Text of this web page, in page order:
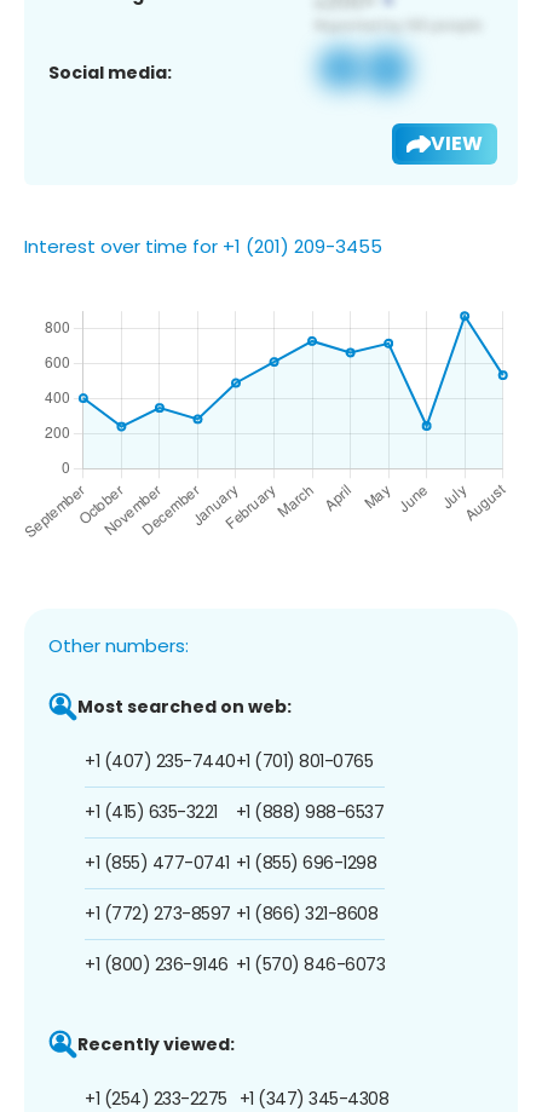
Social media:
VIEW
Interest over time for +1 (201) 209-3455
Other numbers:
Most searched on web:
+1 (407) 235-7440
+1 (415) 635-3221
+1 (855) 477-0741
+1 (772) 273-8597
+1 (800) 236-9146
+1 (701) 801-0765
+1 (888) 988-6537
+1 (855) 696-1298
+1 (866) 321-8608
+1 (570) 846-6073
Recently viewed:
+1 (254) 233-2275 +1 (347) 345-4308